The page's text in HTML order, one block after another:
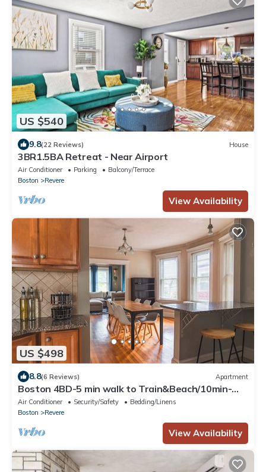
US $540
9.8(22 Reviews) House
3BR1.5BA Retreat - Near Airport
Air Conditioner Parking
Balcony/Terrace
Boston
Revere
View Availability
US $498
8.8(6 Reviews) Apartment
Boston 4BD-5 min walk to Train&Beach/10min-
Airport-Free Parking
Air Conditioner Security/Safety
Bedding/Linens
Boston
Revere
View Availability